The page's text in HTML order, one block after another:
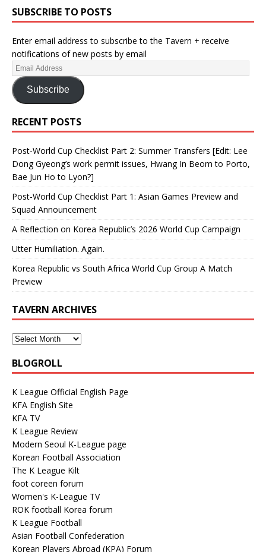
SUBSCRIBE TO POSTS
Enter email address to subscribe to the Tavern + receive
notifications of new posts by email
Subscribe
RECENT POSTS
Post-World Cup Checklist Part 2: Summer Transfers [Edit: Lee
Dong Gyeong’s work permit issues, Hwang In Beom to Porto,
Bae Jun Ho to Lyon?]
Post-World Cup Checklist Part 1: Asian Games Preview and
Squad Announcement
A Reflection on Korea Republic’s 2026 World Cup Campaign
Utter Humiliation. Again.
Korea Republic vs South Africa World Cup Group A Match
Preview
TAVERN ARCHIVES
BLOGROLL
K League Official English Page
KFA English Site
KFA TV
K League Review
Modern Seoul K-League page
Korean Football Association
The K League Kilt
foot coreen forum
Women's K-League TV
ROK football Korea forum
K League Football
Asian Football Confederation
Korean Players Abroad (KPA) Forum